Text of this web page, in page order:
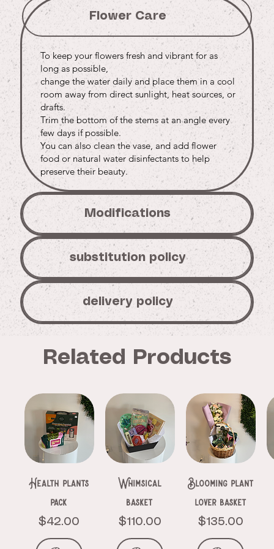
Related Products
Health plants
pack
Price
$42.00
Whimsical
basket
Price
$110.00
Blooming plant
lover basket
Price
$135.00
Flower Care
To keep your flowers fresh and vibrant for as
long as possible,
change the water daily and place them in a cool
room away from direct sunlight, heat sources, or
drafts.
Trim the bottom of the stems at an angle every
few days if possible.
You can also clean the vase, and add flower
food or natural water disinfectants to help
preserve their beauty.
Modifications
substitution policy
delivery policy